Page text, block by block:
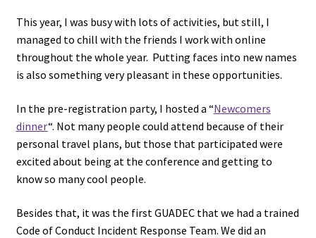
This year, I was busy with lots of activities, but still, I
managed to chill with the friends I work with online
throughout the whole year. Putting faces into new names
is also something very pleasant in these opportunities.
In the pre-registration party, I hosted a “Newcomers
dinner“. Not many people could attend because of their
personal travel plans, but those that participated were
excited about being at the conference and getting to
know so many cool people.
Besides that, it was the first GUADEC that we had a trained
Code of Conduct Incident Response Team. We did an